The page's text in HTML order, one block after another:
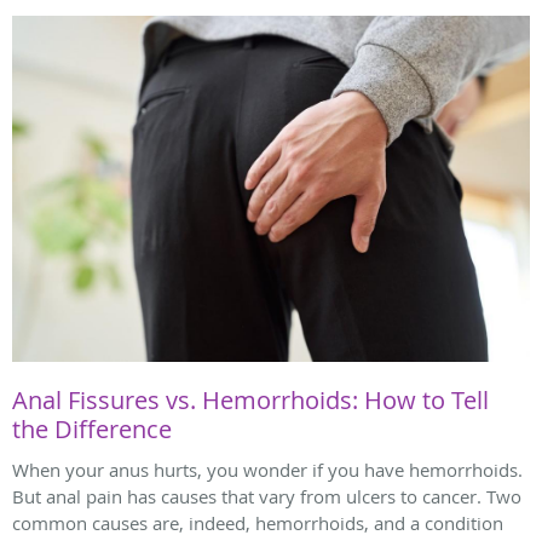
Anal Fissures vs. Hemorrhoids: How to Tell
the Difference
When your anus hurts, you wonder if you have hemorrhoids.
But anal pain has causes that vary from ulcers to cancer. Two
common causes are, indeed, hemorrhoids, and a condition